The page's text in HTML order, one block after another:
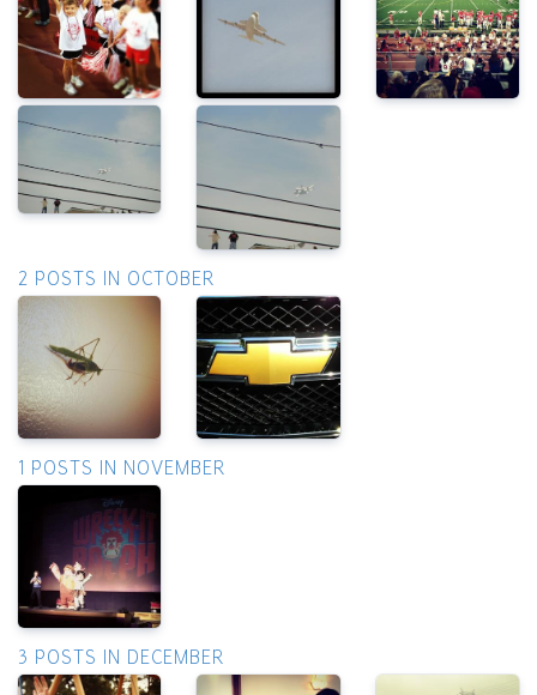
2 POSTS IN OCTOBER
1 POSTS IN NOVEMBER
3 POSTS IN DECEMBER